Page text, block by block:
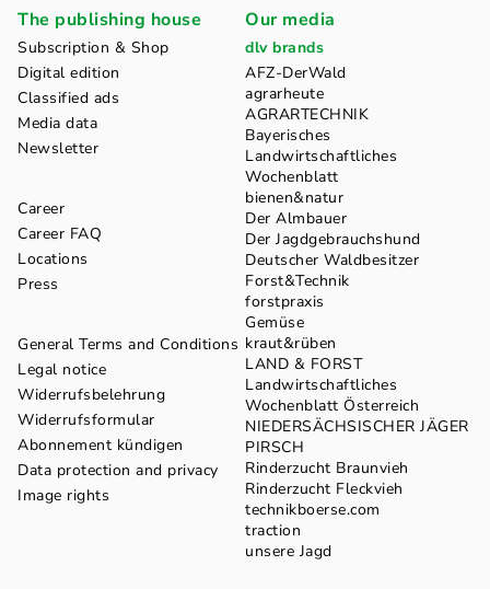
The publishing house
Subscription & Shop
Digital edition
Classified ads
Media data
Newsletter
Career
Career FAQ
Locations
Press
General Terms and Conditions
Legal notice
Widerrufsbelehrung
Widerrufsformular
Abonnement kündigen
Data protection and privacy
Image rights
Our media
dlv brands
AFZ-DerWald
agrarheute
AGRARTECHNIK
Bayerisches
Landwirtschaftliches
Wochenblatt
bienen&natur
Der Almbauer
Der Jagdgebrauchshund
Deutscher Waldbesitzer
Forst&Technik
forstpraxis
Gemüse
kraut&rüben
LAND & FORST
Landwirtschaftliches
Wochenblatt Österreich
NIEDERSÄCHSISCHER JÄGER
PIRSCH
Rinderzucht Braunvieh
Rinderzucht Fleckvieh
technikboerse.com
traction
unsere Jagd